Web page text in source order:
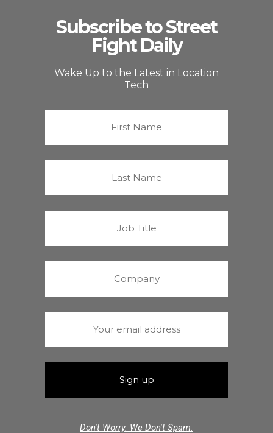
Subscribe to Street
Fight Daily
Wake Up to the Latest in Location
Tech
Don't Worry. We Don't Spam.